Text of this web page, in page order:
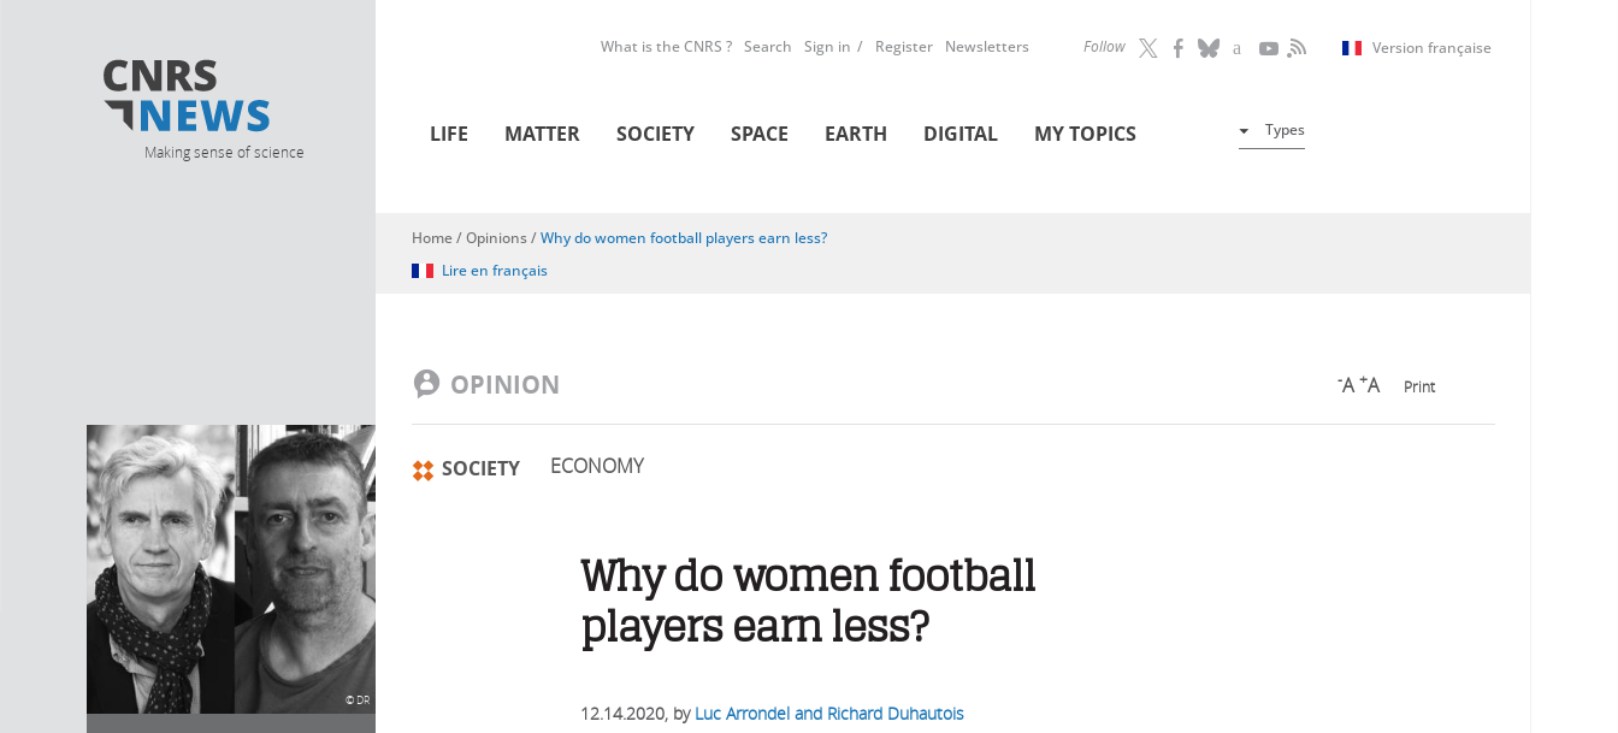
Making sense of science
Follow Version française
What is the CNRS ? Search Sign in Register Newsletters
LIFE MATTER SOCIETY SPACE EARTH DIGITAL MY TOPICS Types
You are here
Home/Opinions/Why do women football players earn less?
Lire en français
OPINION -A +A Print
SOCIETY ECONOMY
Why do women football
players earn less?
12.14.2020, by Luc Arrondel and Richard Duhautois
© DR